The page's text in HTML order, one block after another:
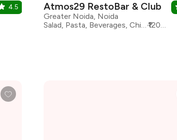
4.5 Atmos29 RestoBar & Club
Greater Noida, Noida
Salad, Pasta, Beverages, Chinese, Italian, North Indian, Desserts, Pizza
₹1200 for two